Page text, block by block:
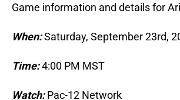
Game information and details for
When:Saturday, September 23rd,
Time:4:00 PM MST
Watch:Pac-12 Network